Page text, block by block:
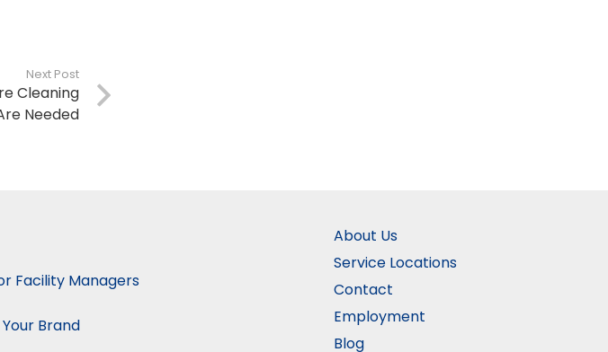
Next Post
Cleaning
Needed
Facility Managers
Brand
About Us
Service Locations
Contact
Employment
Blog